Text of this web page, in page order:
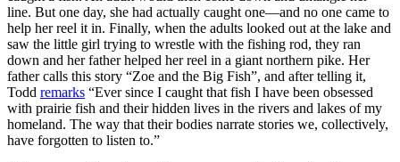
line. But one day, she had actually caught one—and no one came to
help her reel it in. Finally, when the adults looked out at the lake and
saw the little girl trying to wrestle with the fishing rod, they ran
down and her father helped her reel in a giant northern pike. Her
father calls this story “Zoe and the Big Fish”, and after telling it,
Todd remarks “Ever since I caught that fish I have been obsessed
with prairie fish and their hidden lives in the rivers and lakes of my
homeland. The way that their bodies narrate stories we, collectively,
have forgotten to listen to.”